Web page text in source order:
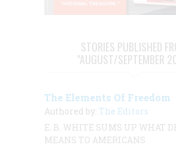
STORIES PUBLISHED
"AUGUST/SEPTEMBER
The Elements Of Freedom
Authored by: The Editors
E. B. WHITE SUMS UP WHAT
MEANS TO AMERICANS